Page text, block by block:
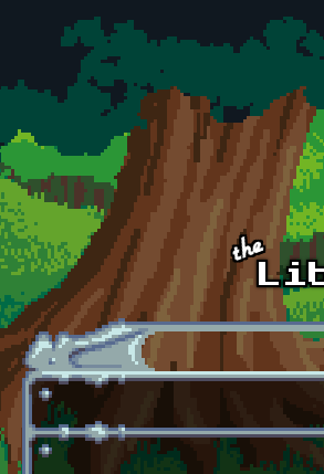
Skip to main content